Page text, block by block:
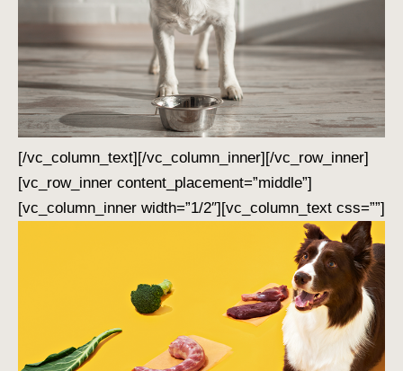
[/vc_column_text][/vc_column_inner][/vc_row_inner]
[vc_row_inner content_placement=”middle”]
[vc_column_inner width=”1/2″][vc_column_text css=””]